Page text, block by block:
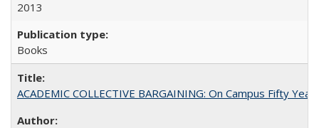
2013
Books
ACADEMIC COLLECTIVE BARGAINING: On Campus Fifty